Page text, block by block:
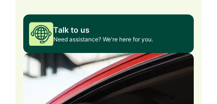
Talk to us
Need assistance? We're here for you.